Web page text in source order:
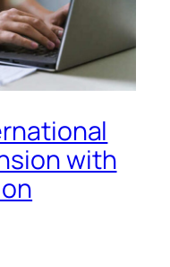
with